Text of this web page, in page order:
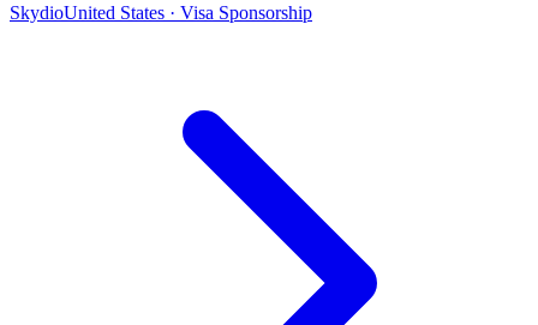
SkydioUnited States · Visa Sponsorship